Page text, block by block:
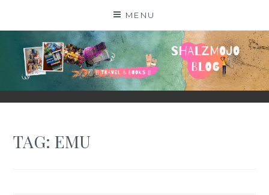
MENU
SHALZMOJO
| TRAVEL & BOOKS |
TAG:EMU